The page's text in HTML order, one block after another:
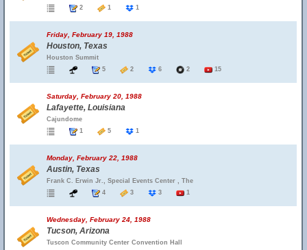
2
1 1
Friday, February 19, 1988
Houston, Texas
Houston Summit
5
2 6 2 15
Saturday, February 20, 1988
Lafayette, Louisiana
Cajundome
1
5 1
Monday, February 22, 1988
Austin, Texas
Frank C. Erwin Jr., Special Events Center , The
4
3 3 1
Wednesday, February 24, 1988
Tucson, Arizona
Tuscon Community Center Convention Hall